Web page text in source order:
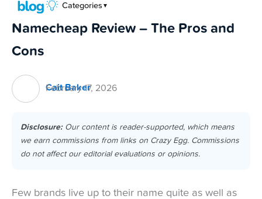
Categories ▼
Namecheap Review – The Pros and
Cons
Cait Baker
February 17, 2026
Disclosure:Our content is reader-supported, which means
we earn commissions from links on Crazy Egg. Commissions
do not affect our editorial evaluations or opinions.
Few brands live up to their name quite as well as